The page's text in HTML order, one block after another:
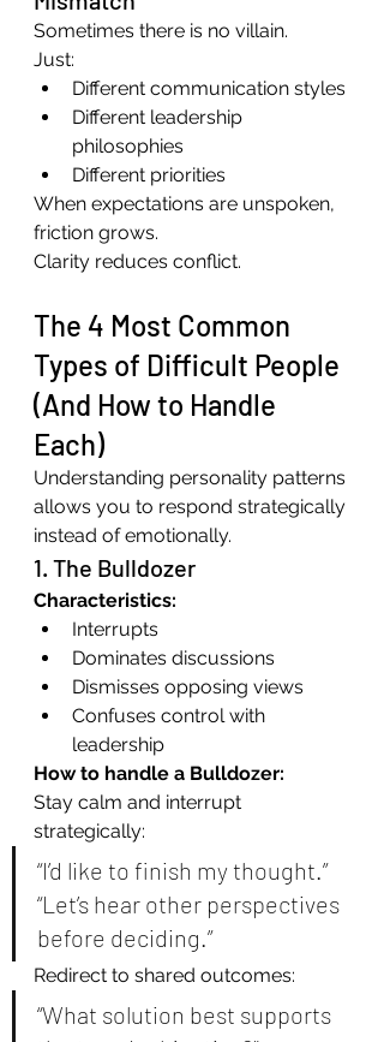
Sometimes there is no villain.
Just:
Different communication styles
Different leadership
philosophies
Different priorities
When expectations are unspoken,
friction grows.
Clarity reduces conflict.
The 4 Most Common
Types of Difficult People
(And How to Handle
Each)
Understanding personality patterns
allows you to respond strategically
instead of emotionally.
1. The Bulldozer
Characteristics:
Interrupts
Dominates discussions
Dismisses opposing views
Confuses control with
leadership
How to handle a Bulldozer:
Stay calm and interrupt
strategically:
“I’d like to finish my thought.”
“Let’s hear other perspectives
before deciding.”
Redirect to shared outcomes:
“What solution best supports